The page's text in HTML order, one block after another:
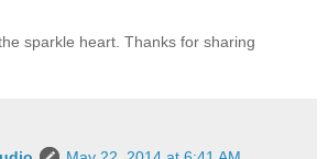
sparkle heart. Thanks for sharing